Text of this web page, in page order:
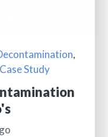
,
Case Study